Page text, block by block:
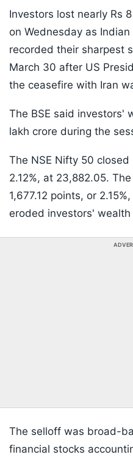
Investors lost nearly Rs
on Wednesday as
recorded their sharpest
March 30 after US
the ceasefire with Iran
The BSE said investors'
lakh crore during the
The NSE Nifty 50
2.12%, at 23,882.05.
1,677.12 points, or
eroded investors' wealth
The selloff was broad-
financial stocks